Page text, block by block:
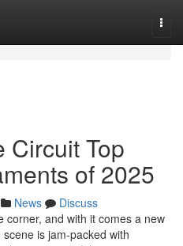
Circuit Top
of 2025
News
Discuss
and with it comes a new
is jam-packed with